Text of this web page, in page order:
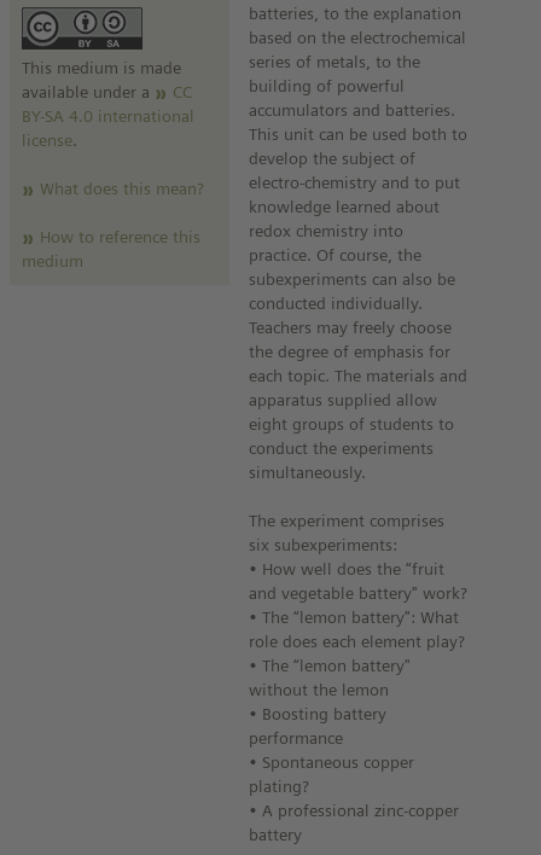
This medium is made
available under a
CC
BY-SA 4.0 international
license.
What does this mean?
How to reference this
medium
batteries, to the explanation
based on the electrochemical
series of metals, to the
building of powerful
accumulators and batteries.
This unit can be used both to
develop the subject of
electro-chemistry and to put
knowledge learned about
redox chemistry into
practice. Of course, the
subexperiments can also be
conducted individually.
Teachers may freely choose
the degree of emphasis for
each topic. The materials and
apparatus supplied allow
eight groups of students to
conduct the experiments
simultaneously.
The experiment comprises
six subexperiments:
• How well does the “fruit
and vegetable battery" work?
• The “lemon battery": What
role does each element play?
• The “lemon battery"
without the lemon
• Boosting battery
performance
• Spontaneous copper
plating?
• A professional zinc-copper
battery